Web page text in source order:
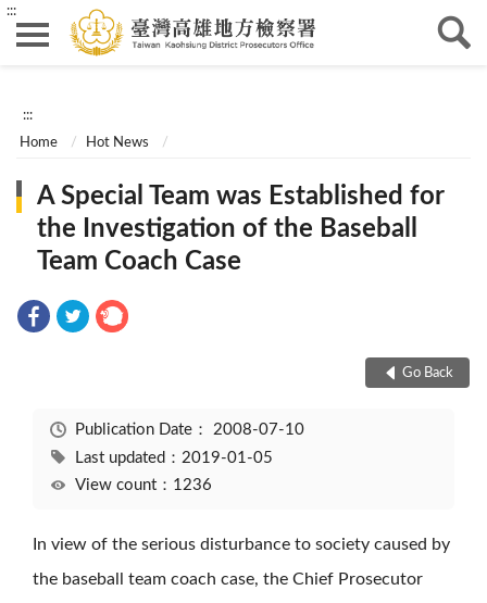
:::
:::
Home Hot News
A Special Team was Established for
the Investigation of the Baseball
Team Coach Case
Go Back
Publication Date： 2008-07-10
Last updated：2019-01-05
View count：1236
In view of the serious disturbance to society caused by
the baseball team coach case, the Chief Prosecutor